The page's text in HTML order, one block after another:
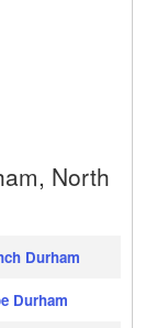
North
Durham
Durham